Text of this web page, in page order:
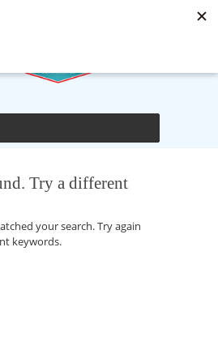
Try a different
your search. Try again
keywords.